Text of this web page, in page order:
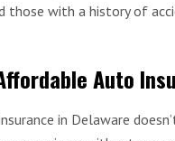
those with a history of
Auto
in Delaware